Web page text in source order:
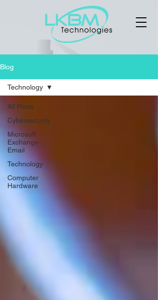
Blog
All Posts
Cybersecurity
Microsoft
Exchange
Email
Technology
Computer
Hardware
Technology